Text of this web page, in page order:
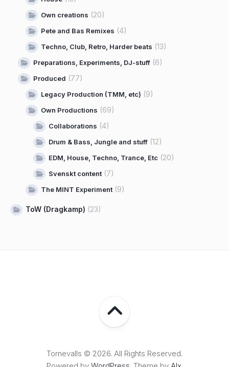
Own creations (20)
Pete and Bas Remixes (4)
Techno, Club, Retro, Harder beats (13)
Preparations, Experiments, DJ-stuff (6)
Produced (77)
Legacy Production (TMM, etc) (9)
Own Productions (69)
Collaborations (4)
Drum & Bass, Jungle and stuff (12)
EDM, House, Techno, Trance, Etc (20)
Svenskt content(7)
The MINT Experiment(9)
ToW (Dragkamp) (23)
Tornevalls © 2026. All Rights Reserved.